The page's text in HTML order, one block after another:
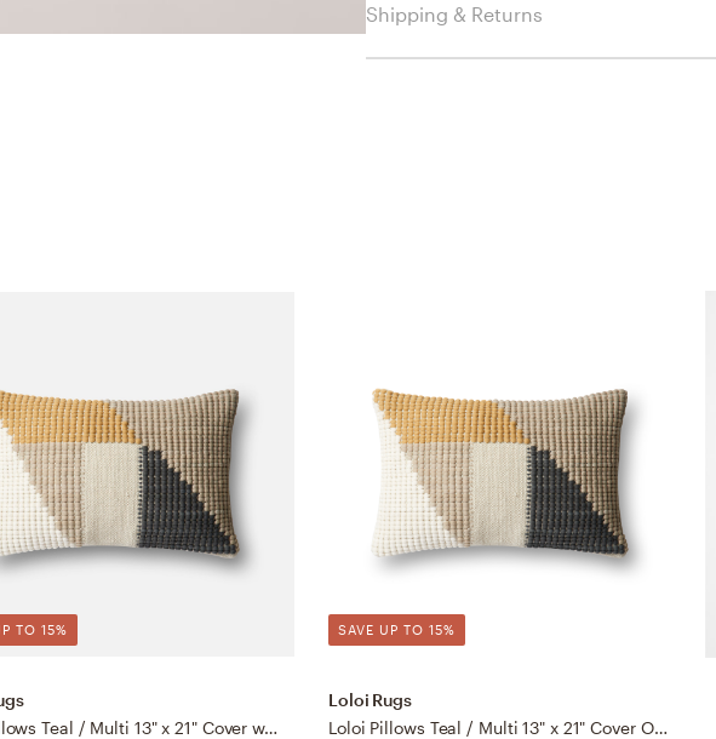
Shipping & Returns
TO 15%
Loloi Pillows Teal / Multi 13" x 21" Cover w/Down
SAVE UP TO 15%
Loloi Rugs
Loloi Pillows Teal / Multi 13" x 21" Cover Only